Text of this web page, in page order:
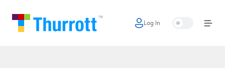
Log In
Home